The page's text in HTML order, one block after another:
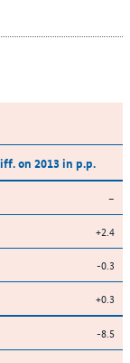
on 2013 in p.p.
–
+2.4
-0.3
+0.3
-8.5